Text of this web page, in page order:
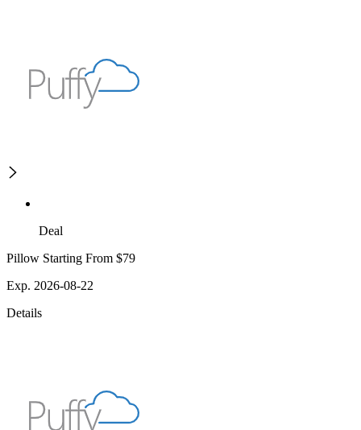
Deal
Pillow Starting From $79
Exp. 2026-08-22
Details